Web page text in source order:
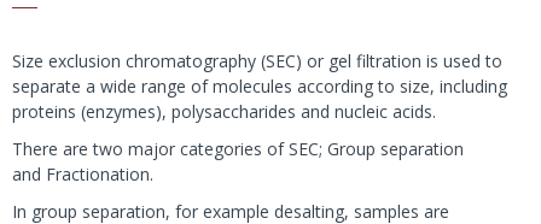
Size exclusion chromatography (SEC) or gel filtration is used to
separate a wide range of molecules according to size, including
proteins (enzymes), polysaccharides and nucleic acids.
There are two major categories of SEC; Group separation
and Fractionation.
In group separation, for example desalting, samples are